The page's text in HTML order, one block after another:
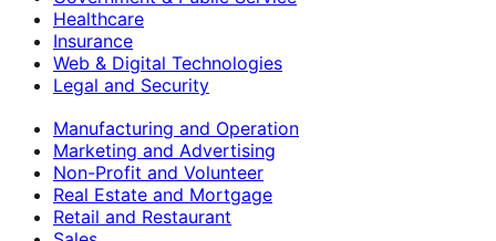
Healthcare
Insurance
Web & Digital Technologies
Legal and Security
Manufacturing and Operation
Marketing and Advertising
Non-Profit and Volunteer
Real Estate and Mortgage
Retail and Restaurant